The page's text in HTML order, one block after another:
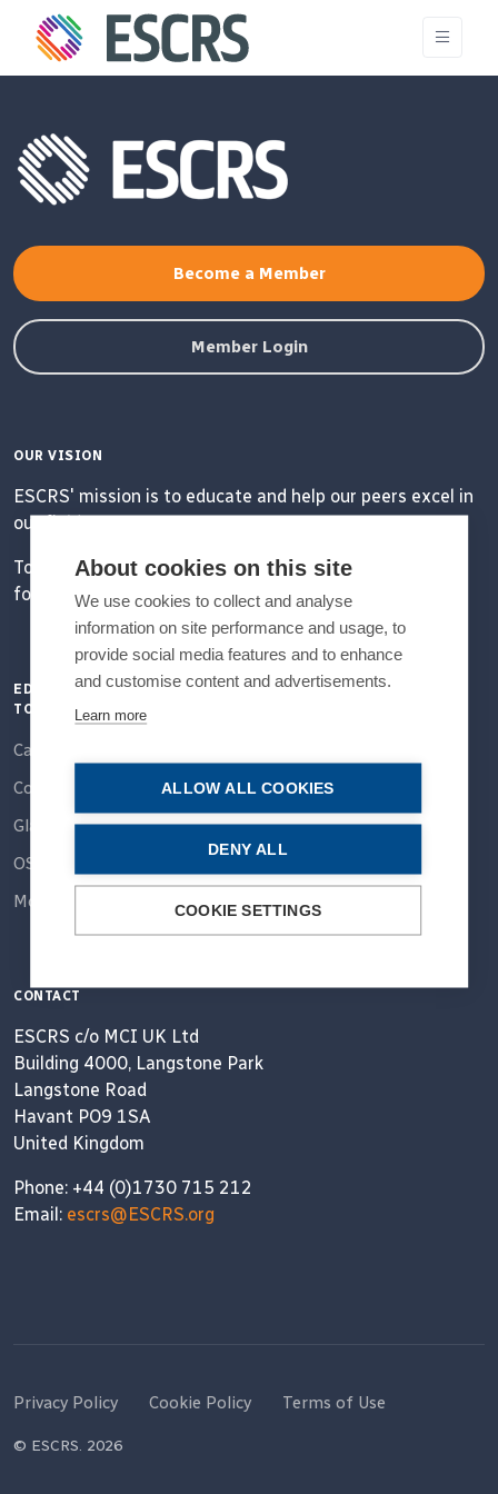
Become a Member
Member Login
OUR VISION
ESCRS' mission is to educate and help our peers excel in
our field.
Together, we are driving the field of ophthalmology
forward.
EDUCATION
TOPICS
Cataract
Cornea
Glaucoma
OSD
More...
QUICK LINKS
About Us
Members
Education
Meetings
CONNECT
Instagram
CONTACT
ESCRS c/o MCI UK Ltd
Building 4000, Langstone Park
Langstone Road
Havant PO9 1SA
United Kingdom
Phone: +44 (0)1730 715 212
Email: escrs@ESCRS.org
Privacy Policy Cookie Policy Terms of Use
© ESCRS. 2026
About cookies on this site
We use cookies to collect and analyse
information on site performance and usage, to
provide social media features and to enhance
and customise content and advertisements.
Learn more
ALLOW ALL COOKIES
DENY ALL
COOKIE SETTINGS